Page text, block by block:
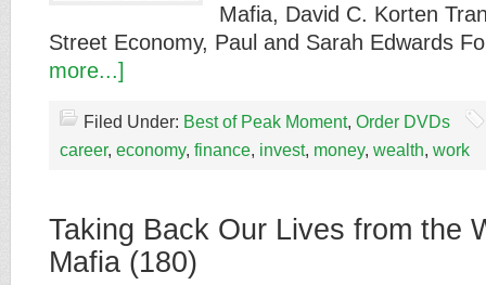
Mafia, David C. Korten
Street Economy, Paul and Sarah Edwards
more...]
Filed Under: Best of Peak Moment, Order DVDs
career, economy, finance, invest, money, wealth, work
Taking Back Our Lives from the
Mafia (180)